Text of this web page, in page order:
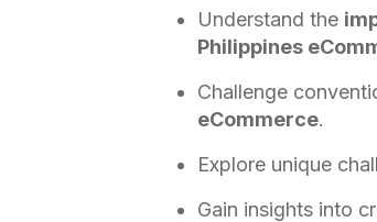
Understand the
Philippines
Challenge
eCommerce.
Explore unique
Gain insights into